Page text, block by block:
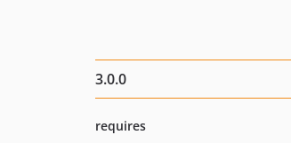
3.0.0
requires